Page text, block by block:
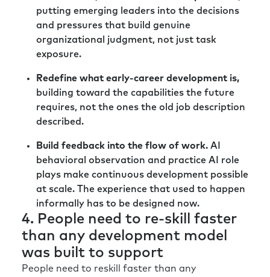
putting emerging leaders into the decisions
and pressures that build genuine
organizational judgment, not just task
exposure.
Redefine what early-career development is,
building toward the capabilities the future
requires, not the ones the old job description
described.
Build feedback into the flow of work. AI
behavioral observation and practice AI role
plays make continuous development possible
at scale. The experience that used to happen
informally has to be designed now.
4. People need to re-skill faster
than any development model
was built to support
People need to reskill faster than any